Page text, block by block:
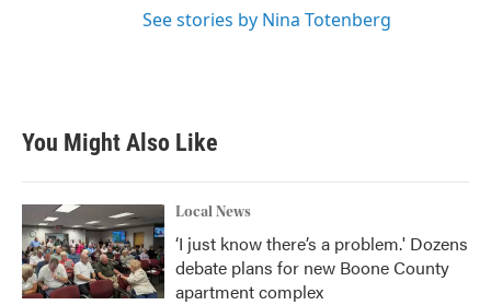
See stories by Nina Totenberg
You Might Also Like
Local News
‘I just know there’s a problem.' Dozens
debate plans for new Boone County
apartment complex